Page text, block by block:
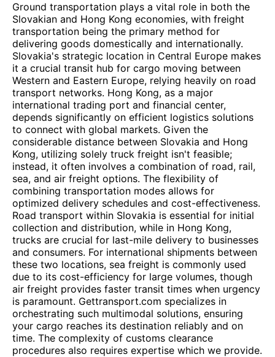
Ground transportation plays a vital role in both the
Slovakian and Hong Kong economies, with freight
transportation being the primary method for
delivering goods domestically and internationally.
Slovakia's strategic location in Central Europe makes
it a crucial transit hub for cargo moving between
Western and Eastern Europe, relying heavily on road
transport networks. Hong Kong, as a major
international trading port and financial center,
depends significantly on efficient logistics solutions
to connect with global markets. Given the
considerable distance between Slovakia and Hong
Kong, utilizing solely truck freight isn't feasible;
instead, it often involves a combination of road, rail,
sea, and air freight options. The flexibility of
combining transportation modes allows for
optimized delivery schedules and cost-effectiveness.
Road transport within Slovakia is essential for initial
collection and distribution, while in Hong Kong,
trucks are crucial for last-mile delivery to businesses
and consumers. For international shipments between
these two locations, sea freight is commonly used
due to its cost-efficiency for large volumes, though
air freight provides faster transit times when urgency
is paramount. Gettransport.com specializes in
orchestrating such multimodal solutions, ensuring
your cargo reaches its destination reliably and on
time. The complexity of customs clearance
procedures also requires expertise which we provide.